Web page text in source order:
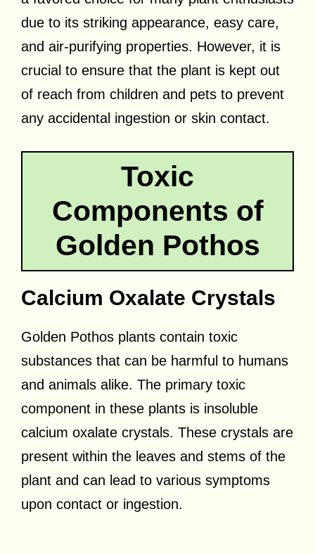
due to its striking appearance, easy care,
and air-purifying properties. However, it is
crucial to ensure that the plant is kept out
of reach from children and pets to prevent
any accidental ingestion or skin contact.
Toxic
Components of
Golden Pothos
Calcium Oxalate Crystals
Golden Pothos plants contain toxic
substances that can be harmful to humans
and animals alike. The primary toxic
component in these plants is insoluble
calcium oxalate crystals. These crystals are
present within the leaves and stems of the
plant and can lead to various symptoms
upon contact or ingestion.